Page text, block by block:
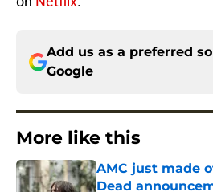
Add us as a preferred
Google
More like this
AMC just made
Dead